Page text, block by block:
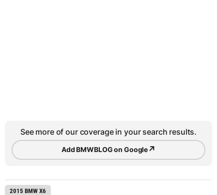
See more of our coverage in your search results.
Add BMWBLOG on Google↗
2015 BMW X6